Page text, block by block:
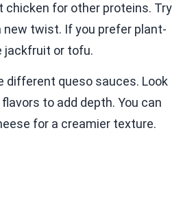
chicken for other proteins. Try
new twist. If you prefer plant-
jackfruit or tofu.
different queso sauces. Look
to add depth. You can
for a creamier texture.